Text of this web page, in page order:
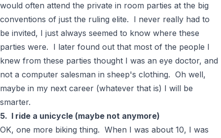
would often attend the private in room parties at the big
conventions of just the ruling elite. I never really had to
be invited, I just always seemed to know where these
parties were. I later found out that most of the people I
knew from these parties thought I was an eye doctor, and
not a computer salesman in sheep's clothing. Oh well,
maybe in my next career (whatever that is) I will be
smarter.
5. I ride a unicycle (maybe not anymore)
OK, one more biking thing. When I was about 10, I was